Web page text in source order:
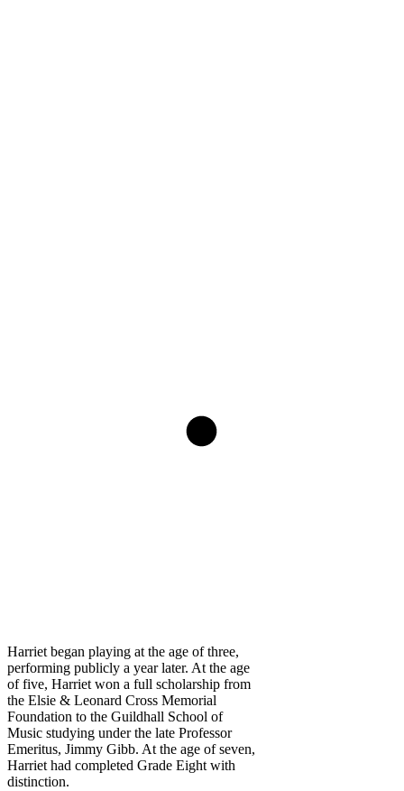
Harriet began playing at the age of three,
performing publicly a year later. At the age
of five, Harriet won a full scholarship from
the Elsie & Leonard Cross Memorial
Foundation to the Guildhall School of
Music studying under the late Professor
Emeritus, Jimmy Gibb. At the age of seven,
Harriet had completed Grade Eight with
distinction.